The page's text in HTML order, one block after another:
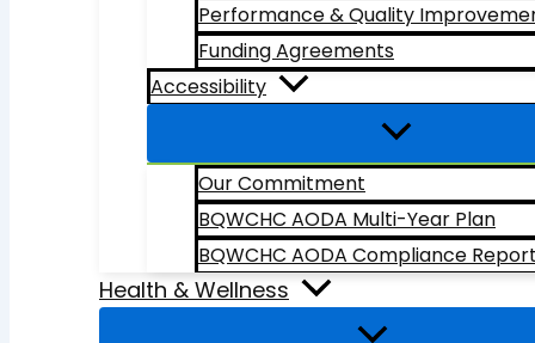
Performance & Quality
Funding Agreements
Accessibility
Our Commitment
BQWCHC AODA Multi-Year Plan
BQWCHC AODA Compliance Report
Health & Wellness